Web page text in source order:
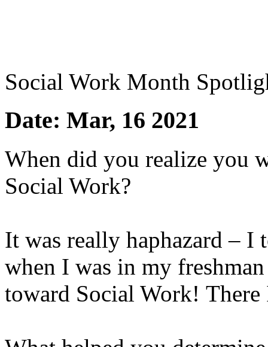
Social Work Month
Date: Mar, 16 2021
When did you realize you
Social Work?
It was really haphazard – I
when I was in my
toward Social Work! There